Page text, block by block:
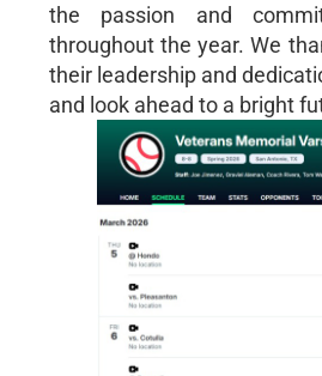
the passion and
throughout the year. We
their leadership and
and look ahead to a bright